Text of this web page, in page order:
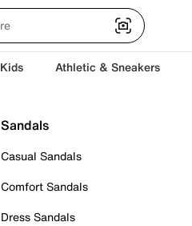
Kids Athletic & Sneakers
Sandals
Casual Sandals
Comfort Sandals
Dress Sandals